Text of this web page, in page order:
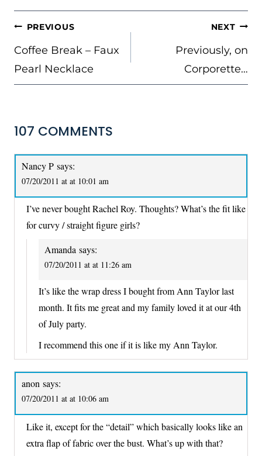
POST
NAVIGATION
PREVIOUS
Coffee Break – Faux
Pearl Necklace
NEXT
Previously, on
Corporette…
107 COMMENTS
Nancy P says:
07/20/2011 at at 10:01 am
I’ve never bought Rachel Roy. Thoughts? What’s the fit like
for curvy / straight figure girls?
Amanda says:
07/20/2011 at at 11:26 am
It’s like the wrap dress I bought from Ann Taylor last
month. It fits me great and my family loved it at our 4th
of July party.
I recommend this one if it is like my Ann Taylor.
anon says:
07/20/2011 at at 10:06 am
Like it, except for the “detail” which basically looks like an
extra flap of fabric over the bust. What’s up with that?